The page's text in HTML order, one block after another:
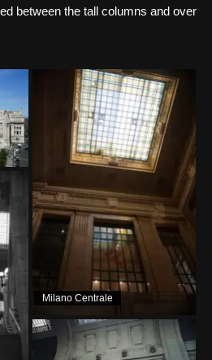
between the tall columns and over
Milano Centrale